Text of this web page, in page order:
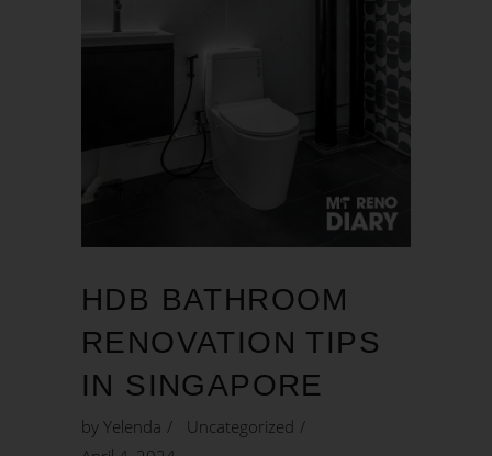
HDB BATHROOM
RENOVATION TIPS
IN SINGAPORE
by Yelenda
Uncategorized